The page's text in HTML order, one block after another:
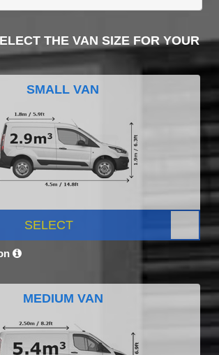
THE VAN SIZE FOR YOUR
SMALL VAN
SELECT
MEDIUM VAN